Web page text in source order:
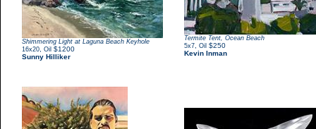
Shimmering Light at Laguna Beach Keyhole
16x20 Oil $1200
Sunny Hilliker
Termite Tent, Ocean Beach
5x7 Oil $250
Kevin Inman